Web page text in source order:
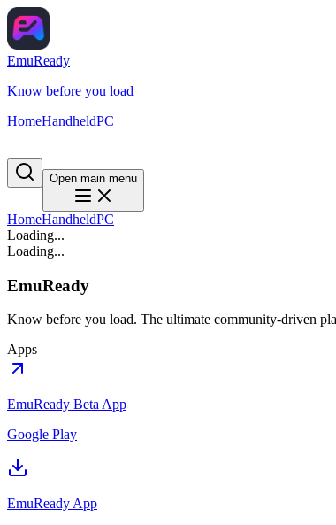
EmuReady
Know before you load
HomeHandheldPC
Open main menu
HomeHandheldPC
Loading...
Loading...
EmuReady
Know before you load. The ultimate community-driven
Apps
EmuReady Beta App
Google Play
EmuReady App